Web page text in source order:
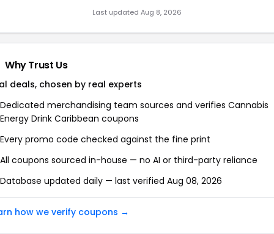
Last updated Aug 8, 2026
Why Trust Us
deals, chosen by real experts
Dedicated merchandising team sources and verifies Cannabis
Energy Drink Caribbean coupons
Every promo code checked against the fine print
All coupons sourced in-house — no AI or third-party reliance
Database updated daily — last verified Aug 08, 2026
how we verify coupons →